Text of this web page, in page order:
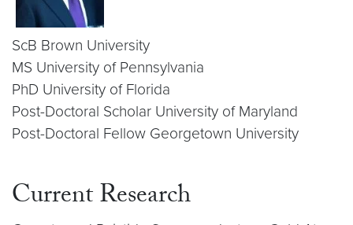
ScB Brown University
MS University of Pennsylvania
PhD University of Florida
Post-Doctoral Scholar University of Maryland
Post-Doctoral Fellow Georgetown University
Current Research